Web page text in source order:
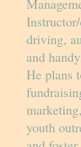
driving,
and
He plans
youth